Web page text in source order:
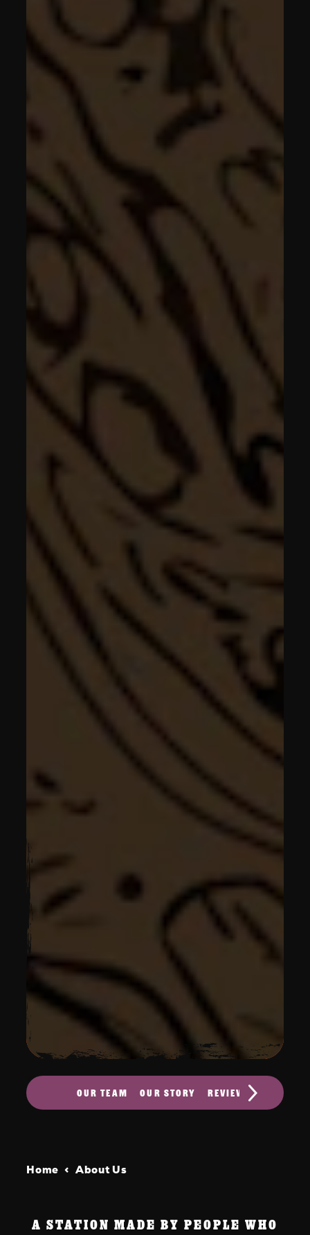
OUR TEAM OUR STORY REVIEWS
Home About Us
A STATION MADE BY PEOPLE WHO